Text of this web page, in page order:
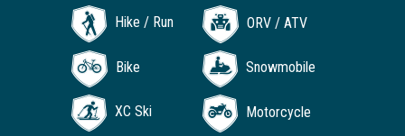
Hike / Run ORV / ATV
Bike Snowmobile
XC Ski Motorcycle